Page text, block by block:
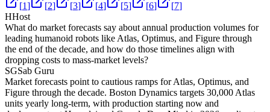
[1] [2] [3] [4] [5] [6] [7]
HHost
What do market forecasts say about annual production volumes for
leading humanoid robots like Atlas, Optimus, and Figure through
the end of the decade, and how do those timelines align with
dropping costs to mass-market levels?
SGSab Guru
Market forecasts point to cautious ramps for Atlas, Optimus, and
Figure through the decade. Boston Dynamics targets 30,000 Atlas
units yearly long-term, with production starting now and